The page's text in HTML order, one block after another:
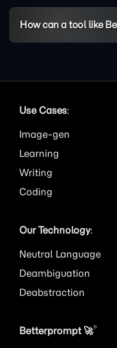
How can a tool like
Use Cases:
Image
Learning
Writing
Coding
Our Technology:
Neutral Language
Deambiguation
Deabstraction
Betterprompt 🚀️®